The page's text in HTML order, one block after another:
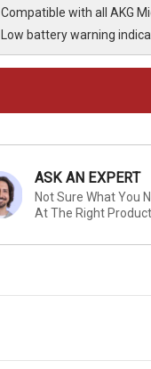
Compatible with all AKG
Low battery warning
ASK AN EXPERT
Not Sure What You
At The Right